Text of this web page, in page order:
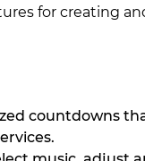
for creating
countdowns